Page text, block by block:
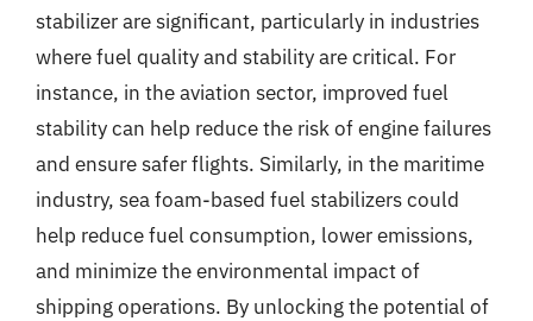
stabilizer are significant, particularly in industries
where fuel quality and stability are critical. For
instance, in the aviation sector, improved fuel
stability can help reduce the risk of engine failures
and ensure safer flights. Similarly, in the maritime
industry, sea foam-based fuel stabilizers could
help reduce fuel consumption, lower emissions,
and minimize the environmental impact of
shipping operations. By unlocking the potential of